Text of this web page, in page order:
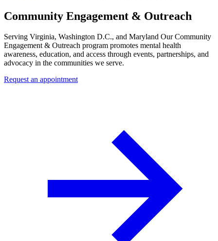
Community Engagement & Outreach
Serving Virginia, Washington D.C., and Maryland Our Community
Engagement & Outreach program promotes mental health
awareness, education, and access through events, partnerships, and
advocacy in the communities we serve.
Request an appointment